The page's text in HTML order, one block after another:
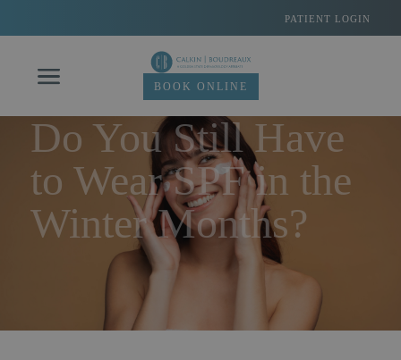
PATIENT LOGIN
BOOK ONLINE
Do You Still Have
to Wear SPF in the
Winter Months?